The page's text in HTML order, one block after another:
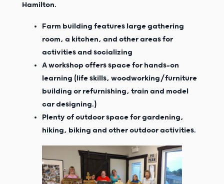
Hamilton.
Farm building features large gathering
room, a kitchen, and other areas for
activities and socializing
A workshop offers space for hands-on
learning (life skills, woodworking/furniture
building or refurnishing, train and model
car designing.)
Plenty of outdoor space for gardening,
hiking, biking and other outdoor activities.